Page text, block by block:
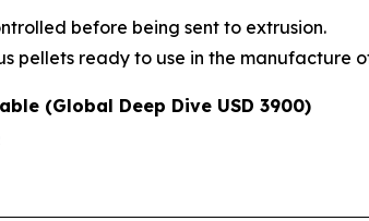
before being sent to extrusion.
pellets ready to use in the manufacture
(Global Deep Dive USD 3900)